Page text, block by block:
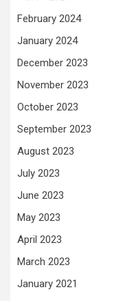
February 2024
January 2024
December 2023
November 2023
October 2023
September 2023
August 2023
July 2023
June 2023
May 2023
April 2023
March 2023
January 2021